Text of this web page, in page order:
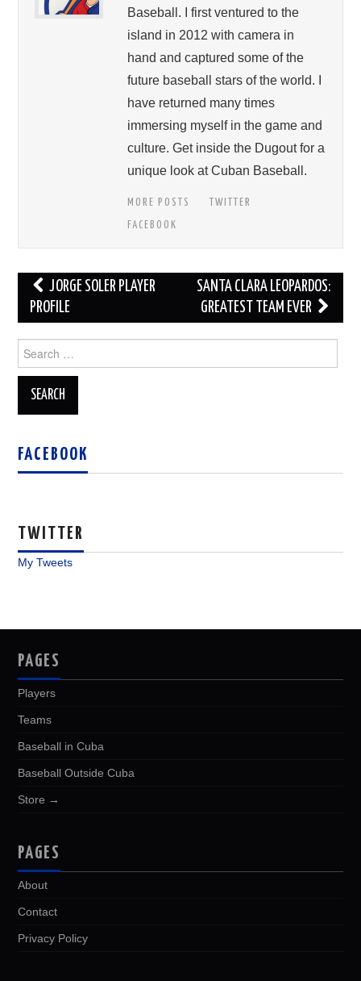
Baseball. I first ventured to the
island in 2012 with camera in
hand and captured some of the
future baseball stars of the world. I
have returned many times
immersing myself in the game and
culture. Get inside the Dugout for a
unique look at Cuban Baseball.
MORE POSTS
TWITTER
FACEBOOK
Post
navigation
JORGE SOLER PLAYER
PROFILE
SANTA CLARA LEOPARDOS:
GREATEST TEAM EVER
Search
for:
FACEBOOK
TWITTER
My Tweets
PAGES
Players
Teams
Baseball in Cuba
Baseball Outside Cuba
Store →
PAGES
About
Contact
Privacy Policy